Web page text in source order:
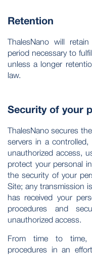
Retention
ThalesNano will
period necessary to
unless a longer
law.
Security of your
ThalesNano secures
servers in a
unauthorized access,
protect your personal
the security of your
Site; any transmission
has received your
procedures and
unauthorized access.
From time to time,
procedures in an